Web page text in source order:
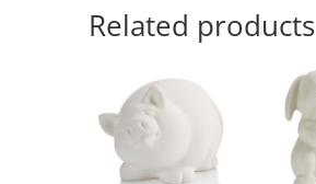
Related products